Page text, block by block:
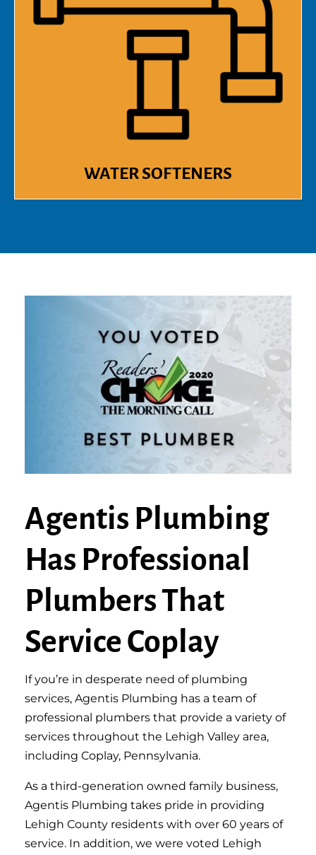
WATER SOFTENERS
Agentis Plumbing
Has Professional
Plumbers That
Service Coplay
If you’re in desperate need of plumbing
services, Agentis Plumbing has a team of
professional plumbers that provide a variety of
services throughout the Lehigh Valley area,
including Coplay, Pennsylvania.
As a third-generation owned family business,
Agentis Plumbing takes pride in providing
Lehigh County residents with over 60 years of
service. In addition, we were voted Lehigh